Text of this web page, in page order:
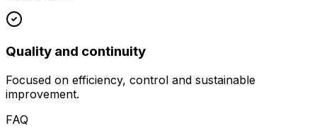
Quality and continuity
Focused on efficiency, control and sustainable
improvement.
FAQ